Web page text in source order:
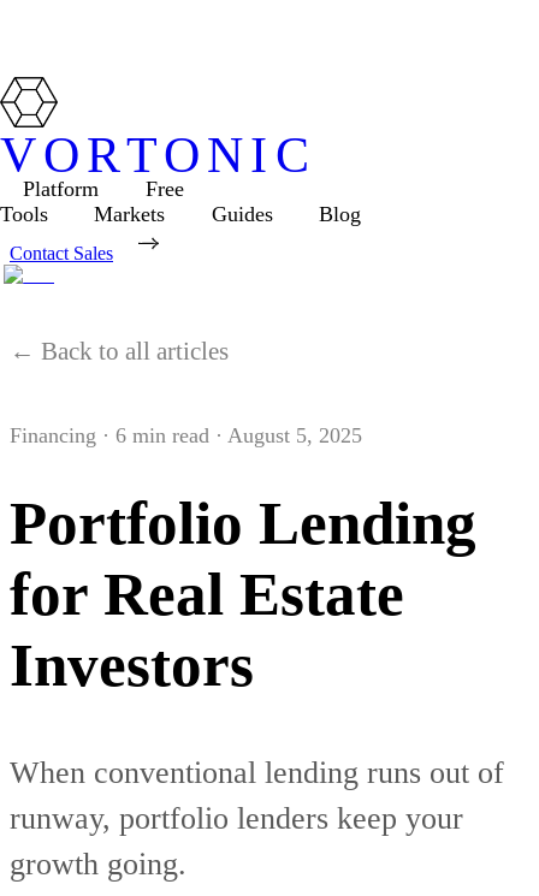
VORTONIC
Platform
Free
Tools
Markets Guides Blog
Contact Sales
← Back to all articles
Financing · 6 min read · August 5, 2025
Portfolio Lending
for Real Estate
Investors
When conventional lending runs out of
runway, portfolio lenders keep your
growth going.